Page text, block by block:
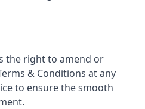
the right to amend or
& Conditions at any
to ensure the smooth